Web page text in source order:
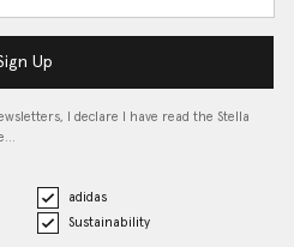
Up
I declare I have read the Stella
adidas
Sustainability